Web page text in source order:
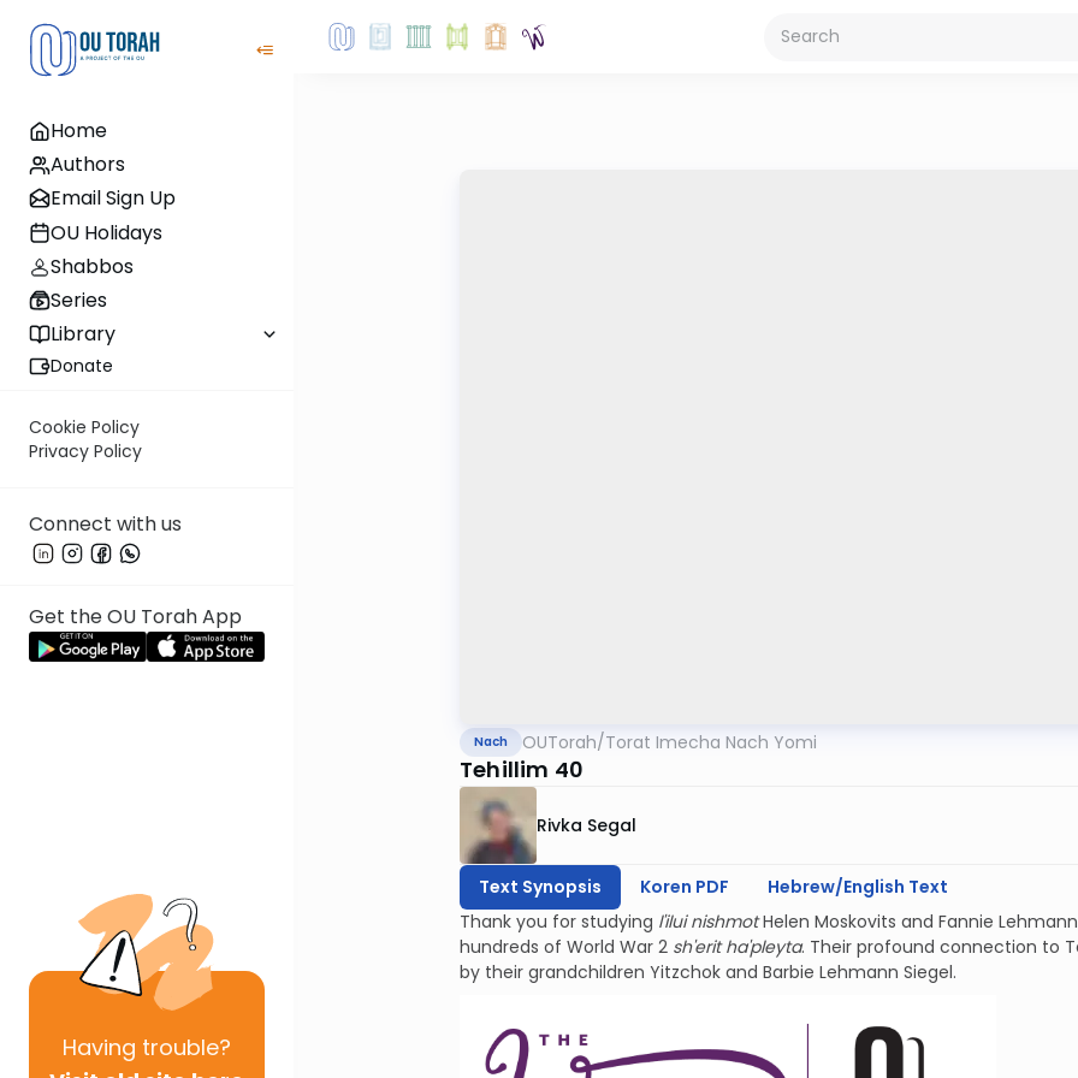
Home
Authors
Email Sign Up
OU Holidays
Shabbos
Series
Library
Donate
Cookie Policy
Privacy Policy
Connect with us
Get the OU Torah App
Having trouble?
Nach OUTorah/Torat Imecha Nach Yomi
Tehillim 40
Rivka Segal
Text Synopsis Koren PDF
Hebrew/English Text
Thank you for studying l'ilui nishmotHelen Moskovits and Fannie
hundreds of World War 2 sh'erit ha'pleyta. Their profound connection to
by their grandchildren Yitzchok and Barbie Lehmann Siegel.